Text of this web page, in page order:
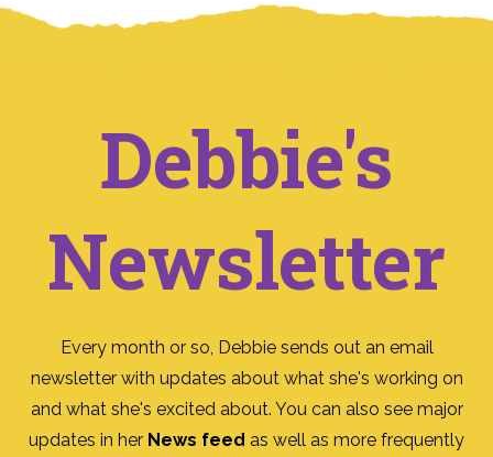
Debbie's
Newsletter
Every month or so, Debbie sends out an email
newsletter with updates about what she's working on
and what she's excited about. You can also see major
updates in her News feed as well as more frequently